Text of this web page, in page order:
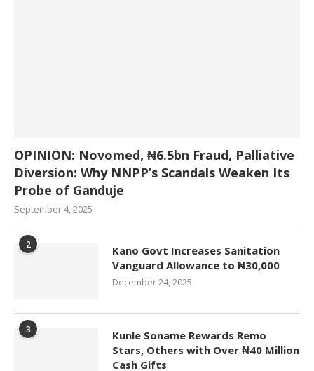
OPINION: Novomed, ₦6.5bn Fraud, Palliative
Diversion: Why NNPP’s Scandals Weaken Its
Probe of Ganduje
September 4, 2025
2
Kano Govt Increases Sanitation
Vanguard Allowance to ₦30,000
December 24, 2025
3
Kunle Soname Rewards Remo
Stars, Others with Over ₦40 Million
Cash Gifts